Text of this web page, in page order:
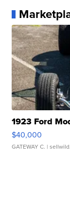
1923 Ford
$40,000
GATEWAY C. |